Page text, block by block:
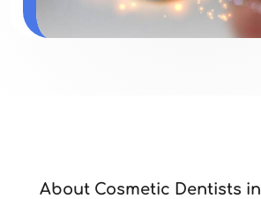
About Cosmetic Dentists in